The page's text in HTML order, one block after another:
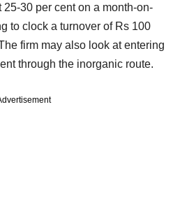
30 per cent on a month-on-
to clock a turnover of Rs 100
firm may also look at entering
through the inorganic route.